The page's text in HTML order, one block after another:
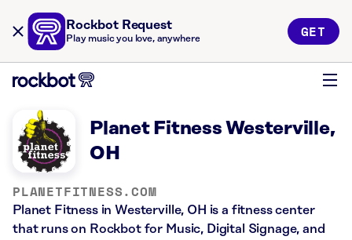
Rockbot Request
Play music you love, anywhere GET
Planet Fitness Westerville,
OH
PLANETFITNESS.COM
Planet Fitness in Westerville, OH is a fitness center
that runs on Rockbot for Music, Digital Signage, and